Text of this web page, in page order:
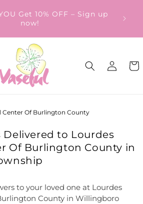
Get 10% OFF – Sign up
now!
Log
in
Cart
Center Of Burlington County
Delivered to Lourdes
Of Burlington County in
to your loved one at Lourdes
County in Willingboro